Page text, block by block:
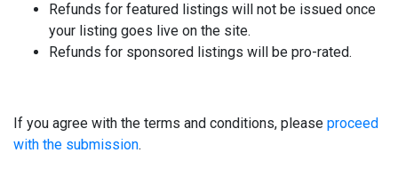
Refunds for featured listings will not be issued once
your listing goes live on the site.
Refunds for sponsored listings will be pro-rated.
If you agree with the terms and conditions, please proceed
with the submission.